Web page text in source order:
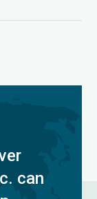
can